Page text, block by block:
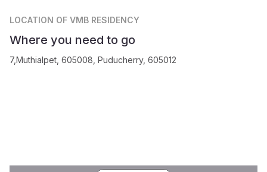
LOCATION OF VMB RESIDENCY
Where you need to go
7,Muthialpet, 605008, Puducherry, 605012